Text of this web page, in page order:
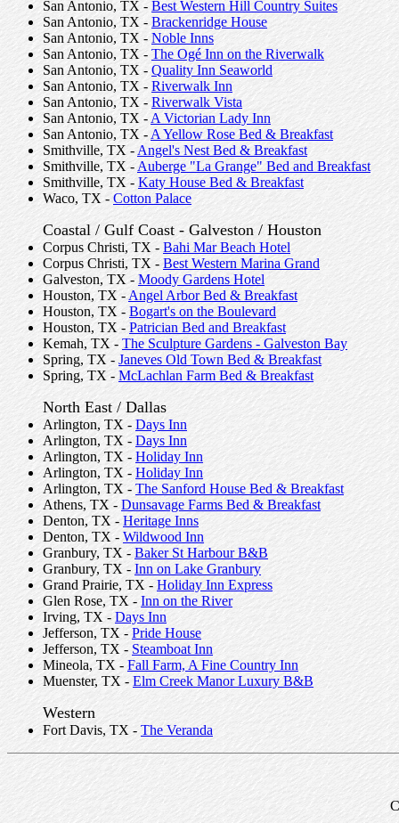
San Antonio, TX - Best Western Hill Country Suites
San Antonio, TX - Brackenridge House
San Antonio, TX - Noble Inns
San Antonio, TX - The Ogé Inn on the Riverwalk
San Antonio, TX - Quality Inn Seaworld
San Antonio, TX - Riverwalk Inn
San Antonio, TX - Riverwalk Vista
San Antonio, TX - A Victorian Lady Inn
San Antonio, TX - A Yellow Rose Bed & Breakfast
Smithville, TX - Angel's Nest Bed & Breakfast
Smithville, TX - Auberge "La Grange" Bed and Breakfast
Smithville, TX - Katy House Bed & Breakfast
Waco, TX - Cotton Palace
Coastal / Gulf Coast - Galveston / Houston
Corpus Christi, TX - Bahi Mar Beach Hotel
Corpus Christi, TX - Best Western Marina Grand
Galveston, TX - Moody Gardens Hotel
Houston, TX - Angel Arbor Bed & Breakfast
Houston, TX - Bogart's on the Boulevard
Houston, TX - Patrician Bed and Breakfast
Kemah, TX - The Sculpture Gardens - Galveston Bay
Spring, TX - Janeves Old Town Bed & Breakfast
Spring, TX - McLachlan Farm Bed & Breakfast
North East / Dallas
Arlington, TX - Days Inn
Arlington, TX - Days Inn
Arlington, TX - Holiday Inn
Arlington, TX - Holiday Inn
Arlington, TX - The Sanford House Bed & Breakfast
Athens, TX - Dunsavage Farms Bed & Breakfast
Denton, TX - Heritage Inns
Denton, TX - Wildwood Inn
Granbury, TX - Baker St Harbour B&B
Granbury, TX - Inn on Lake Granbury
Grand Prairie, TX - Holiday Inn Express
Glen Rose, TX - Inn on the River
Irving, TX - Days Inn
Jefferson, TX - Pride House
Jefferson, TX - Steamboat Inn
Mineola, TX - Fall Farm, A Fine Country Inn
Muenster, TX - Elm Creek Manor Luxury B&B
Western
Fort Davis, TX - The Veranda